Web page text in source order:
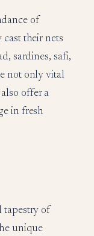
of
cast their nets
sardines, safi,
not only vital
offer a
in fresh
tapestry of
unique